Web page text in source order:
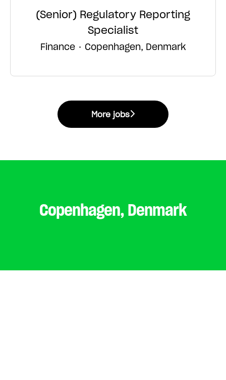
(Senior) Regulatory Reporting
Specialist
Finance · Copenhagen, Denmark
More jobs
Copenhagen, Denmark